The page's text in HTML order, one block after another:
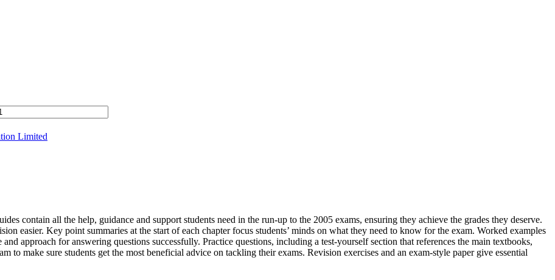
Limited
contain all the help, guidance and support students need in the run-up to the 2005 exams, ensuring they achieve the grades they deserve.
easier. Key point summaries at the start of each chapter focus students’ minds on what they need to know for the exam. Worked examples
approach for answering questions successfully. Practice questions, including a test-yourself section that references the main textbooks,
to make sure students get the most beneficial advice on tackling their exams. Revision exercises and an exam-style paper give essential